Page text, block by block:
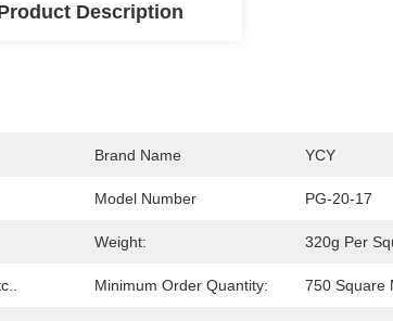
Description
Brand Name YCY
Model Number PG-20-17
Weight: 320g Per
Minimum Order Quantity: 750 Square